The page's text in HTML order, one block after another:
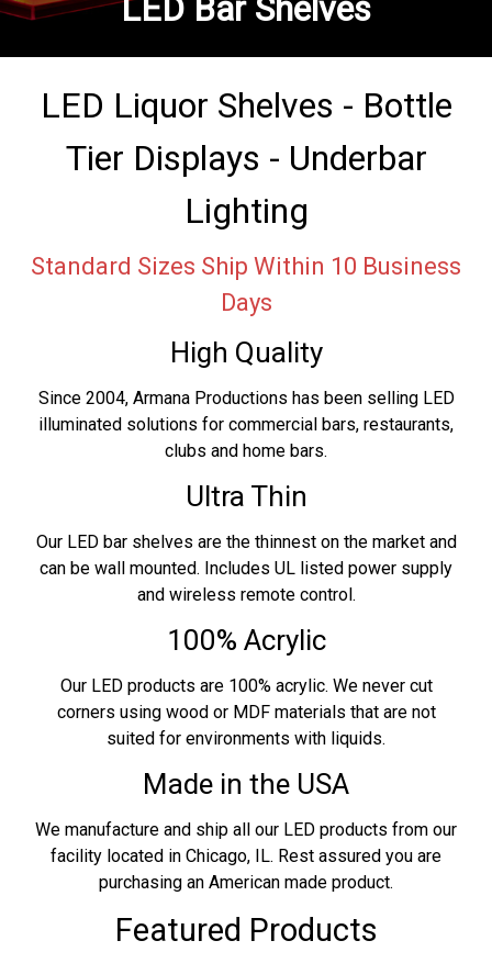
LED Bar Shelves
LED Liquor Shelves - Bottle
Tier Displays - Underbar
Lighting
Standard Sizes Ship Within 10 Business
Days
High Quality
Since 2004, Armana Productions has been selling LED
illuminated solutions for commercial bars, restaurants,
clubs and home bars.
Ultra Thin
Our LED bar shelves are the thinnest on the market and
can be wall mounted. Includes UL listed power supply
and wireless remote control.
100% Acrylic
Our LED products are 100% acrylic. We never cut
corners using wood or MDF materials that are not
suited for environments with liquids.
Made in the USA
We manufacture and ship all our LED products from our
facility located in Chicago, IL. Rest assured you are
purchasing an American made product.
Featured Products